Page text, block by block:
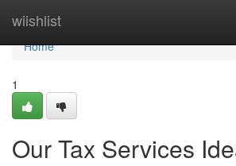
wiishlist
Home
Home
1
Our Tax Services